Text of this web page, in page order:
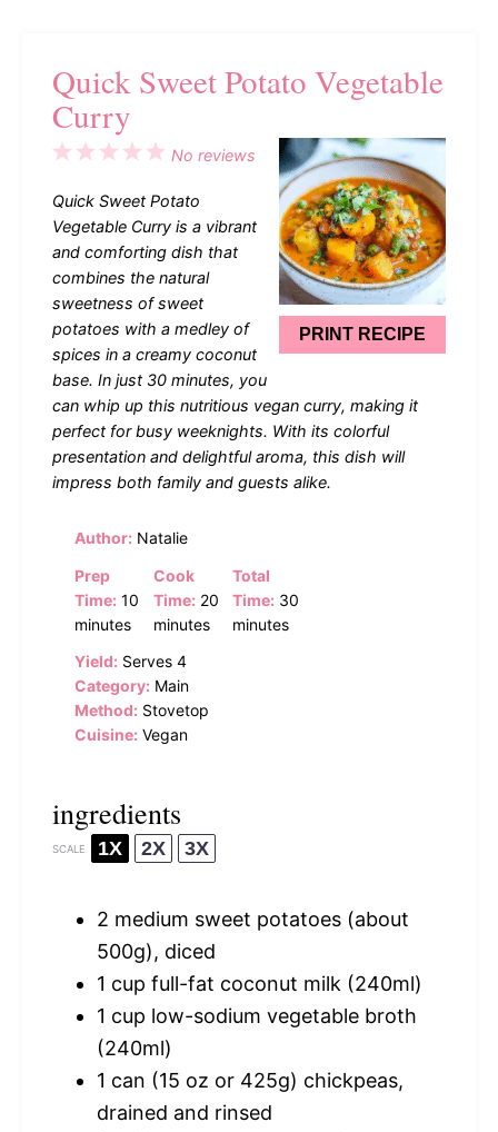
Quick Sweet Potato Vegetable
Curry
PRINT RECIPE
5
4
3
2
1
No reviews
Quick Sweet Potato
Vegetable Curry is a vibrant
and comforting dish that
combines the natural
sweetness of sweet
potatoes with a medley of
spices in a creamy coconut
base. In just 30 minutes, you
can whip up this nutritious vegan curry, making it
perfect for busy weeknights. With its colorful
presentation and delightful aroma, this dish will
impress both family and guests alike.
Author: Natalie
Prep
Time: 10
minutes
Cook
Time: 20
minutes
Total
Time: 30
minutes
Yield: Serves 4
Category: Main
Method: Stovetop
Cuisine: Vegan
ingredients
SCALE 1X 2X 3X
2 medium sweet potatoes (about
500g), diced
1 cup full-fat coconut milk (240ml)
1 cup low-sodium vegetable broth
(240ml)
1 can (15 oz or 425g) chickpeas,
drained and rinsed